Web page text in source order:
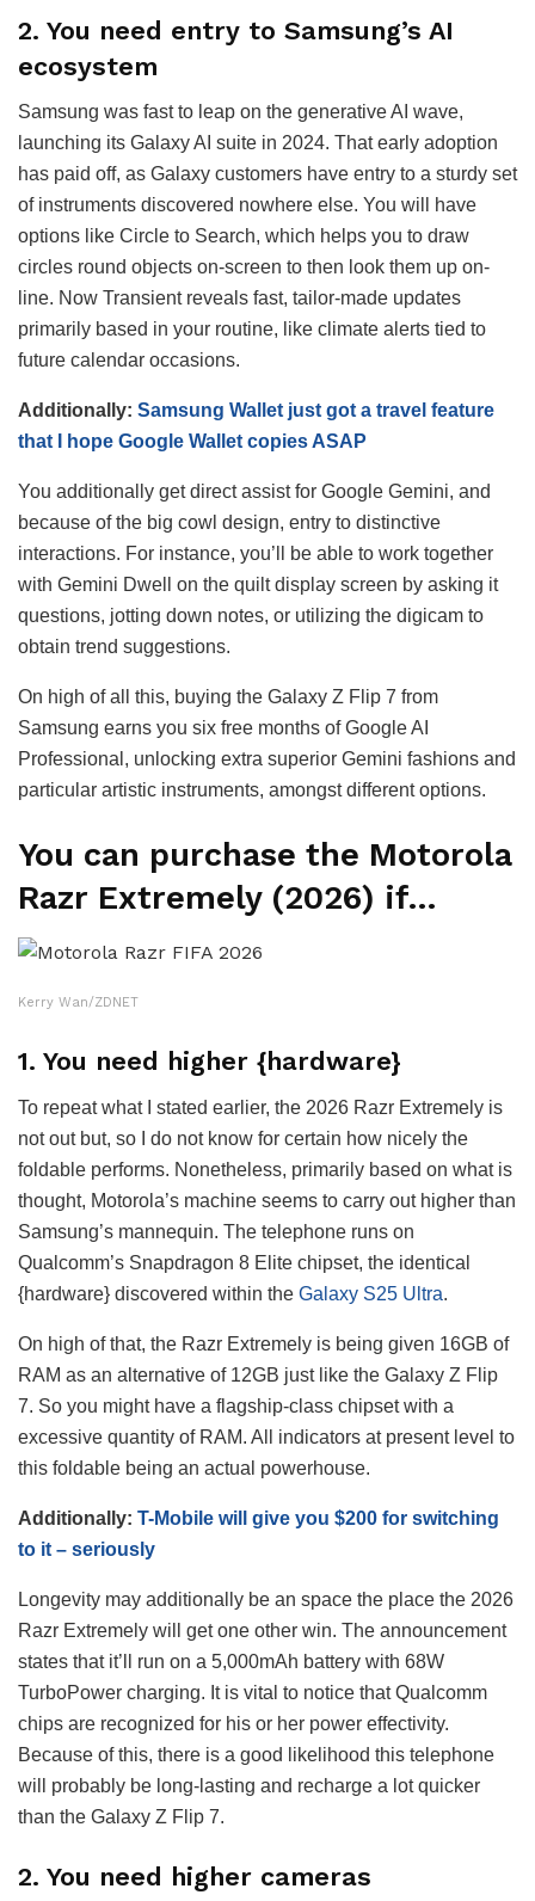
2. You need entry to Samsung’s AI
ecosystem
Samsung was fast to leap on the generative AI wave,
launching its Galaxy AI suite in 2024. That early adoption
has paid off, as Galaxy customers have entry to a sturdy set
of instruments discovered nowhere else. You will have
options like Circle to Search, which helps you to draw
circles round objects on-screen to then look them up on-
line. Now Transient reveals fast, tailor-made updates
primarily based in your routine, like climate alerts tied to
future calendar occasions.
Additionally: Samsung Wallet just got a travel feature
that I hope Google Wallet copies ASAP
You additionally get direct assist for Google Gemini, and
because of the big cowl design, entry to distinctive
interactions. For instance, you’ll be able to work together
with Gemini Dwell on the quilt display screen by asking it
questions, jotting down notes, or utilizing the digicam to
obtain trend suggestions.
On high of all this, buying the Galaxy Z Flip 7 from
Samsung earns you six free months of Google AI
Professional, unlocking extra superior Gemini fashions and
particular artistic instruments, amongst different options.
You can purchase the Motorola
Razr Extremely (2026) if…
Kerry Wan/ZDNET
1. You need higher {hardware}
To repeat what I stated earlier, the 2026 Razr Extremely is
not out but, so I do not know for certain how nicely the
foldable performs. Nonetheless, primarily based on what is
thought, Motorola’s machine seems to carry out higher than
Samsung’s mannequin. The telephone runs on
Qualcomm’s Snapdragon 8 Elite chipset, the identical
{hardware} discovered within the Galaxy S25 Ultra.
On high of that, the Razr Extremely is being given 16GB of
RAM as an alternative of 12GB just like the Galaxy Z Flip
7. So you might have a flagship-class chipset with a
excessive quantity of RAM. All indicators at present level to
this foldable being an actual powerhouse.
Additionally: T-Mobile will give you $200 for switching
to it – seriously
Longevity may additionally be an space the place the 2026
Razr Extremely will get one other win. The announcement
states that it’ll run on a 5,000mAh battery with 68W
TurboPower charging. It is vital to notice that Qualcomm
chips are recognized for his or her power effectivity.
Because of this, there is a good likelihood this telephone
will probably be long-lasting and recharge a lot quicker
than the Galaxy Z Flip 7.
2. You need higher cameras